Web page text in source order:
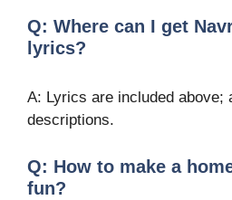
Q: Where can I get
lyrics?
A: Lyrics are included above;
descriptions.
Q: How to make a
fun?